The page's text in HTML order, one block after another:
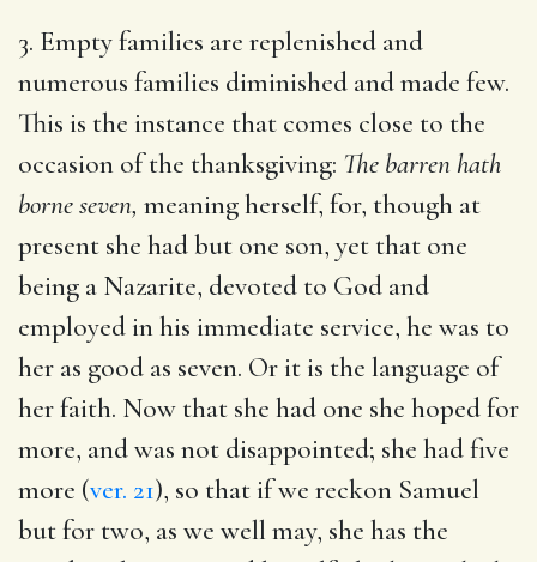
3. Empty families are replenished and
numerous families diminished and made few.
This is the instance that comes close to the
occasion of the thanksgiving: The barren hath
borne seven, meaning herself, for, though at
present she had but one son, yet that one
being a Nazarite, devoted to God and
employed in his immediate service, he was to
her as good as seven. Or it is the language of
her faith. Now that she had one she hoped for
more, and was not disappointed; she had five
more (ver. 21), so that if we reckon Samuel
but for two, as we well may, she has the